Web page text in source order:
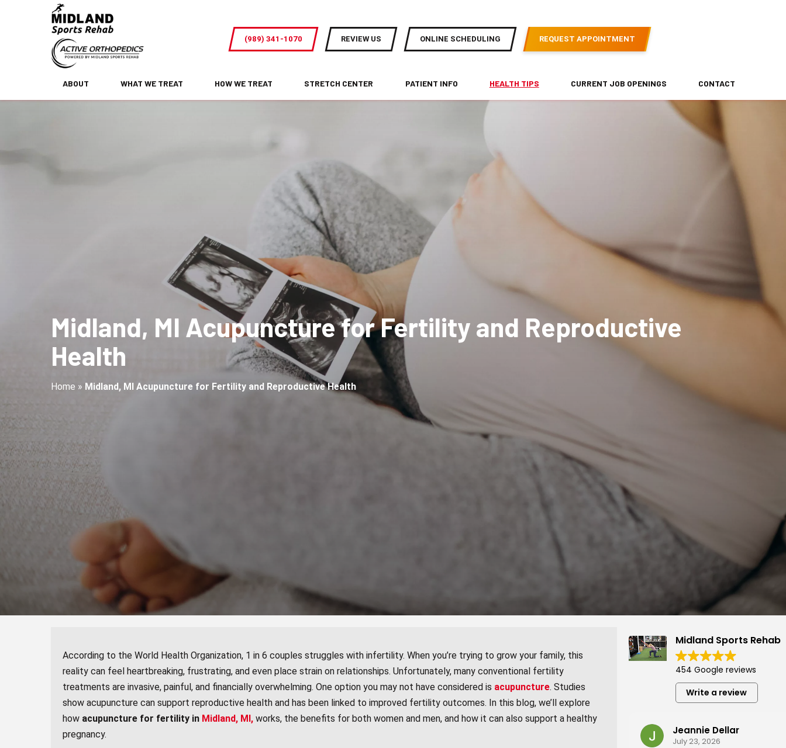
Midland,
MI
Acupuncture
for
and
(989) 341-1070 REVIEW US ONLINE SCHEDULING REQUEST APPOINTMENT
ABOUT WHAT WE TREAT HOW WE TREAT STRETCH CENTER PATIENT INFO HEALTH TIPS CURRENT JOB OPENINGS CONTACT
Midland, MI Acupuncture for Fertility and Reproductive
Health
Home » Midland, MI Acupuncture for Fertility and Reproductive Health
According to the World Health Organization, 1 in 6 couples struggles with infertility. When you’re trying to grow your family, this
reality can feel heartbreaking, frustrating, and even place strain on relationships. Unfortunately, many conventional fertility
treatments are invasive, painful, and financially overwhelming. One option you may not have considered is acupuncture. Studies
show acupuncture can support reproductive health and has been linked to improved fertility outcomes. In this blog, we’ll explore
how acupuncture for fertility inMidland, MI, works, the benefits for both women and men, and how it can also support a healthy
pregnancy.
Midland Sports Rehab
454 Google reviews
Write a review
Jeannie Dellar
July 23, 2026